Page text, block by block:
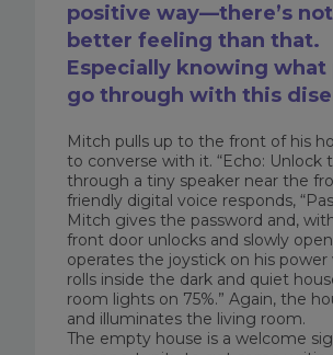
positive way—there’s
better feeling than that.
Especially knowing what
go through with this
Mitch pulls up to the front of his
to converse with it. “Echo: Unlock
through a tiny speaker near the
friendly digital voice responds,
Mitch gives the password and,
front door unlocks and slowly
operates the joystick on his power
rolls inside the dark and quiet
room lights on 75%.” Again, the
and illuminates the living room.
The empty house is a welcome